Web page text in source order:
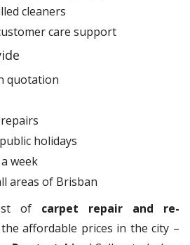
cleaners
care support
quotation
holidays
week
areas of Brisban
of carpet repair and re-
affordable prices in the city –